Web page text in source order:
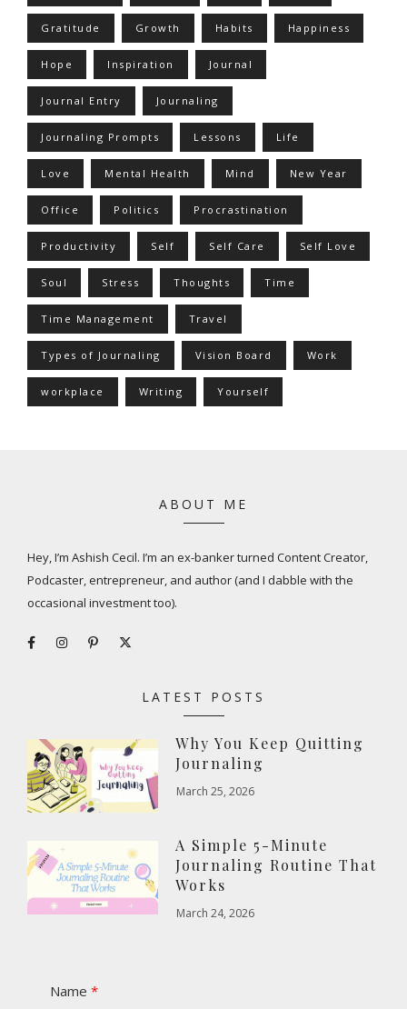
Gratitude Growth Habits Happiness
Hope Inspiration Journal
Journal Entry Journaling
Journaling Prompts Lessons Life
Love Mental Health Mind New Year
Office Politics Procrastination
Productivity Self Self Care Self Love
Soul Stress Thoughts Time
Time Management Travel
Types of Journaling Vision Board Work
workplace Writing Yourself
ABOUT ME
Hey, I’m Ashish Cecil. I’m an ex-banker turned Content Creator,
Podcaster, entrepreneur, and author (and I dabble with the
occasional investment too).
LATEST POSTS
Why You Keep Quitting
Journaling
March 25, 2026
A Simple 5-Minute
Journaling Routine That
Works
March 24, 2026
Name